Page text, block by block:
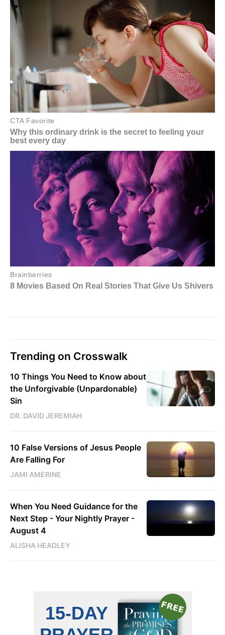
Trending on Crosswalk
10 Things You Need to Know about
the Unforgivable (Unpardonable)
Sin
DR. DAVID JEREMIAH
10 False Versions of Jesus People
Are Falling For
JAMI AMERINE
When You Need Guidance for the
Next Step - Your Nightly Prayer -
August 4
ALISHA HEADLEY